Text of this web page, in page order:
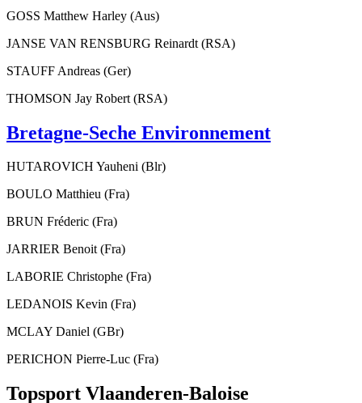
GOSS Matthew Harley (Aus)
JANSE VAN RENSBURG Reinardt (RSA)
STAUFF Andreas (Ger)
THOMSON Jay Robert (RSA)
Bretagne-Seche Environnement
HUTAROVICH Yauheni (Blr)
BOULO Matthieu (Fra)
BRUN Fréderic (Fra)
JARRIER Benoit (Fra)
LABORIE Christophe (Fra)
LEDANOIS Kevin (Fra)
MCLAY Daniel (GBr)
PERICHON Pierre-Luc (Fra)
Topsport Vlaanderen-Baloise